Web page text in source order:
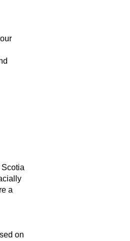
a
on